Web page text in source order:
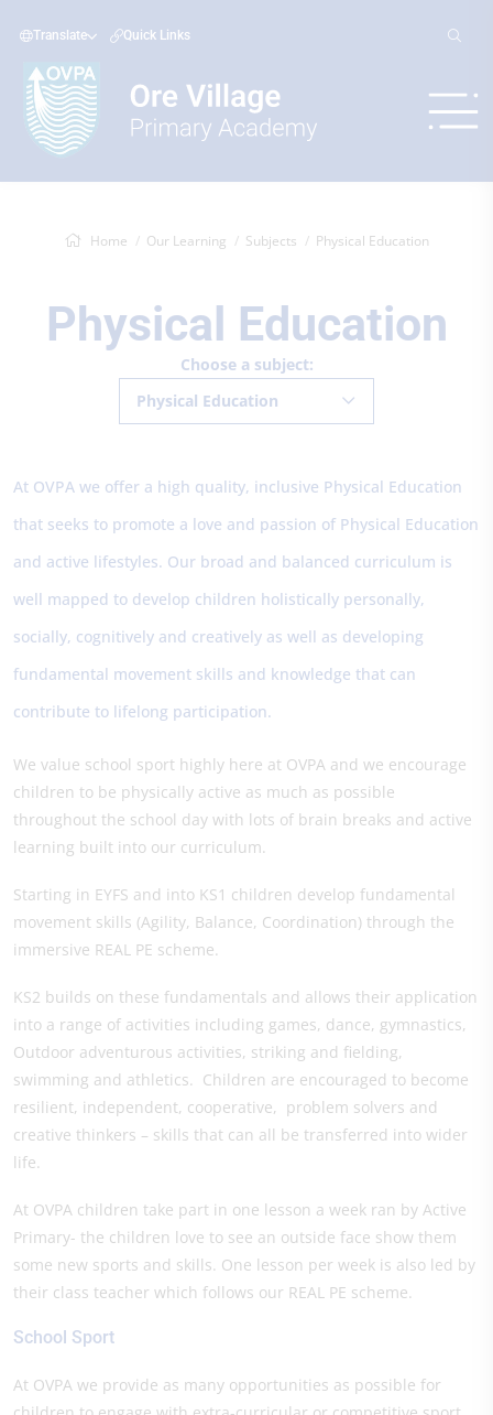
Translate Quick Links
Home Our Learning Subjects Physical Education
Physical Education
Choose a subject:
Physical Education
At OVPA we offer a high quality, inclusive Physical Education
that seeks to promote a love and passion of Physical Education
and active lifestyles. Our broad and balanced curriculum is
well mapped to develop children holistically personally,
socially, cognitively and creatively as well as developing
fundamental movement skills and knowledge that can
contribute to lifelong participation.
We value school sport highly here at OVPA and we encourage
children to be physically active as much as possible
throughout the school day with lots of brain breaks and active
learning built into our curriculum.
Starting in EYFS and into KS1 children develop fundamental
movement skills (Agility, Balance, Coordination) through the
immersive REAL PE scheme.
KS2 builds on these fundamentals and allows their application
into a range of activities including games, dance, gymnastics,
Outdoor adventurous activities, striking and fielding,
swimming and athletics. Children are encouraged to become
resilient, independent, cooperative, problem solvers and
creative thinkers – skills that can all be transferred into wider
life.
At OVPA children take part in one lesson a week ran by Active
Primary- the children love to see an outside face show them
some new sports and skills. One lesson per week is also led by
their class teacher which follows our REAL PE scheme.
School Sport
At OVPA we provide as many opportunities as possible for